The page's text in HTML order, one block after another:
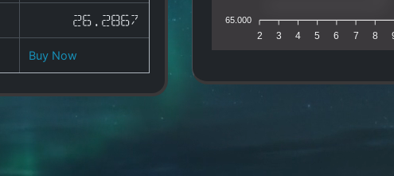
26.2867
Buy Now
65.000
2 3 4 5 6 7 8